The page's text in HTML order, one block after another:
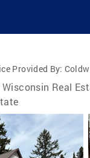
Provided By:
Wisconsin Real